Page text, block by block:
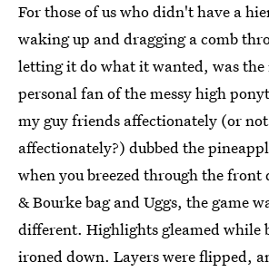
For those of us who didn't have a
waking up and dragging a comb
letting it do what it wanted, was the
personal fan of the messy high
my guy friends affectionately (or
affectionately?) dubbed the
when you breezed through the front
& Bourke bag and Uggs, the game
different. Highlights gleamed while
ironed down. Layers were flipped,